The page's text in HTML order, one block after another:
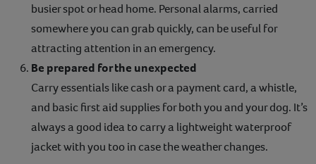
busier spot or head home. Personal alarms, carried
somewhere you can grab quickly, can be useful for
attracting attention in an emergency.
Be prepared for the unexpected
Carry essentials like cash or a payment card, a whistle,
and basic first aid supplies for both you and your dog. It’s
always a good idea to carry a lightweight waterproof
jacket with you too in case the weather changes.